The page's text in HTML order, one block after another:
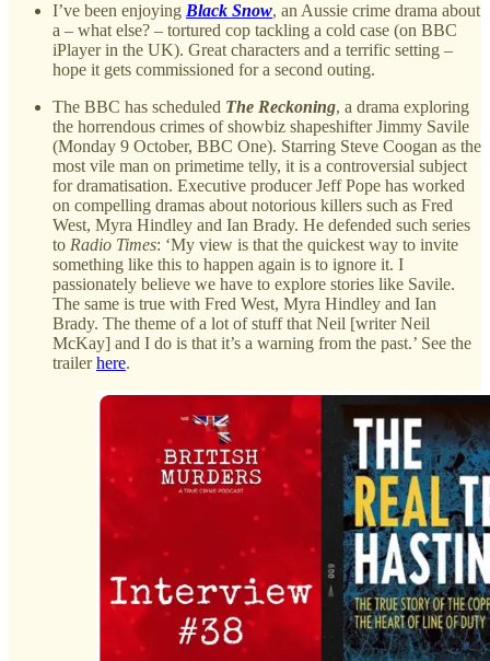
I’ve been enjoying Black Snow, an Aussie crime drama about
a – what else? – tortured cop tackling a cold case (on BBC
iPlayer in the UK). Great characters and a terrific setting –
hope it gets commissioned for a second outing.
The BBC has scheduled The Reckoning, a drama exploring
the horrendous crimes of showbiz shapeshifter Jimmy Savile
(Monday 9 October, BBC One). Starring Steve Coogan as the
most vile man on primetime telly, it is a controversial subject
for dramatisation. Executive producer Jeff Pope has worked
on compelling dramas about notorious killers such as Fred
West, Myra Hindley and Ian Brady. He defended such series
to Radio Times: ‘My view is that the quickest way to invite
something like this to happen again is to ignore it. I
passionately believe we have to explore stories like Savile.
The same is true with Fred West, Myra Hindley and Ian
Brady. The theme of a lot of stuff that Neil [writer Neil
McKay] and I do is that it’s a warning from the past.’ See the
trailerhere.